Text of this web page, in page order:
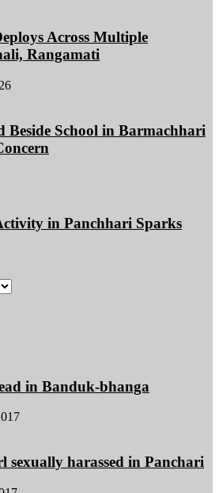
Across Multiple
Rangamati
Beside School in Barmachhari
in Panchhari Sparks
in Banduk-bhanga
sexually harassed in Panchari